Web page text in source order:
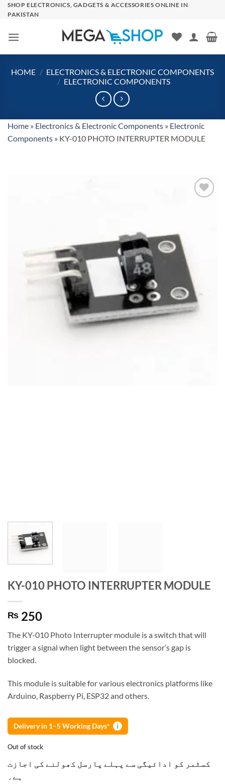
SkipSHOP ELECTRONICS, GADGETS & ACCESSORIES ONLINE IN
PAKISTAN
HOME / ELECTRONICS & ELECTRONIC COMPONENTS
/ ELECTRONIC COMPONENTS
Home » Electronics & Electronic Components » Electronic
Components » KY-010 PHOTO INTERRUPTER MODULE
KY-010 PHOTO INTERRUPTER MODULE
₨ 250
The KY-010 Photo Interrupter module is a switch that will
trigger a signal when light between the sensor’s gap is
blocked.
This module is suitable for various electronics platforms like
Arduino, Raspberry Pi, ESP32 and others.
Delivery in 1–5 Working Days* i
Out of stock
کسٹمر کو ادائیگی سے پہلے پارسل کھولنے کی اجازت
ہے۔